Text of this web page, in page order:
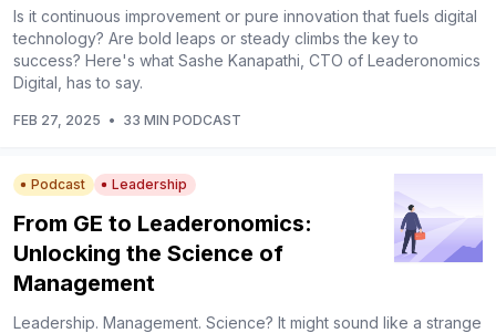
Is it continuous improvement or pure innovation that fuels digital
technology? Are bold leaps or steady climbs the key to
success? Here's what Sashe Kanapathi, CTO of Leaderonomics
Digital, has to say.
FEB 27, 2025 • 33 MIN PODCAST
Podcast Leadership
From GE to Leaderonomics:
Unlocking the Science of
Management
Leadership. Management. Science? It might sound like a strange